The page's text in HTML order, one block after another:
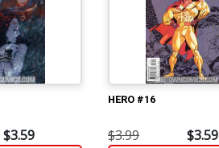
$3.59
HERO #16
$3.99 $3.59